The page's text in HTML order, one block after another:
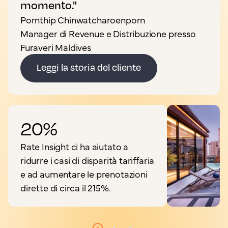
momento."
Pornthip Chinwatcharoenporn
Manager di Revenue e Distribuzione presso
Furaveri Maldives
Leggi la storia del cliente
20%
Rate Insight ci ha aiutato a
ridurre i casi di disparità tariffaria
e ad aumentare le prenotazioni
dirette di circa il 215%.